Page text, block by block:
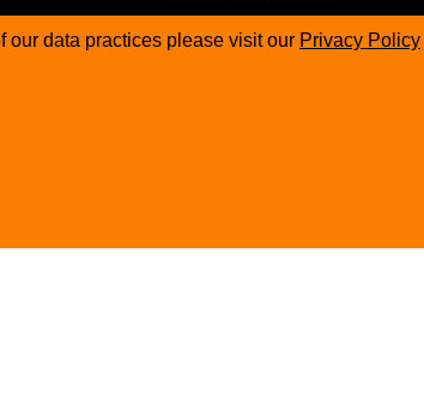
our data practices please visit our Privacy Policy